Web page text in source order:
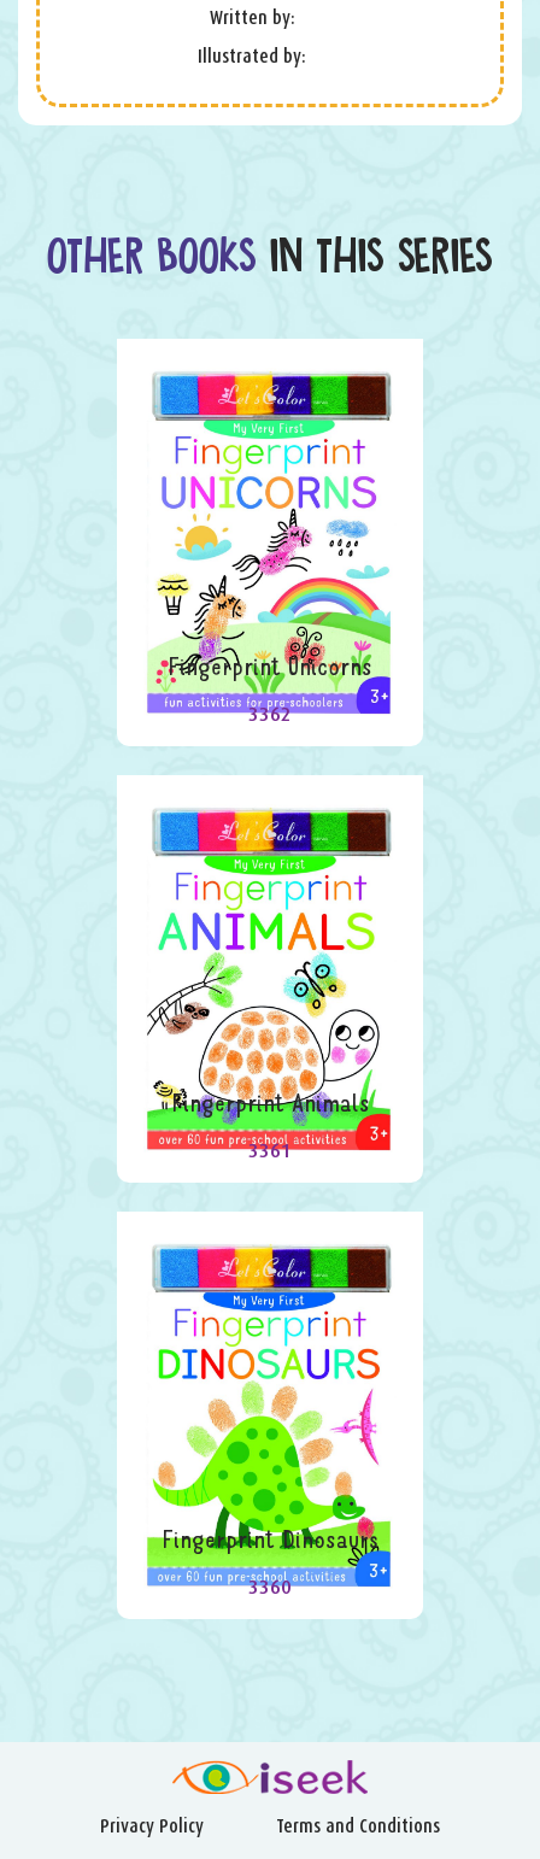
Written by:
Illustrated by:
OTHER BOOKS IN THIS SERIES
Fingerprint Unicorns
3362
Fingerprint Animals
3361
Fingerprint Dinosaurs
3360
Privacy Policy Terms and Conditions